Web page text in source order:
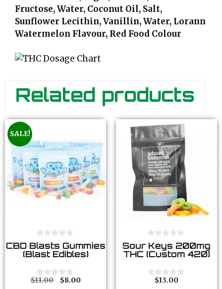
Fructose, Water, Coconut Oil, Salt,
Sunflower Lecithin, Vanillin, Water, Lorann
Watermelon Flavour, Red Food Colour
Related products
SALE!
0
o
u
o
f
5
CBD Blasts Gummies
(Blast Edibles)
0
$11.00 $8.00
0
o
u
o
Sour Keys 200mg
THC (Custom 420)
$13.00